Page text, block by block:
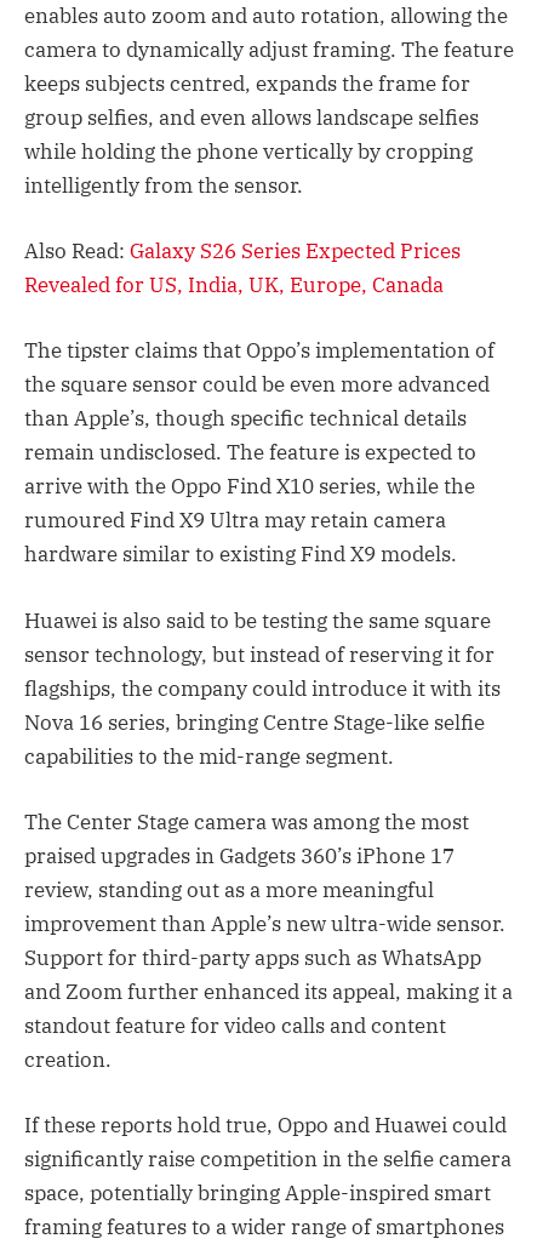
enables auto zoom and auto rotation, allowing the
camera to dynamically adjust framing. The feature
keeps subjects centred, expands the frame for
group selfies, and even allows landscape selfies
while holding the phone vertically by cropping
intelligently from the sensor.
Also Read: Galaxy S26 Series Expected Prices
Revealed for US, India, UK, Europe, Canada
The tipster claims that Oppo’s implementation of
the square sensor could be even more advanced
than Apple’s, though specific technical details
remain undisclosed. The feature is expected to
arrive with the Oppo Find X10 series, while the
rumoured Find X9 Ultra may retain camera
hardware similar to existing Find X9 models.
Huawei is also said to be testing the same square
sensor technology, but instead of reserving it for
flagships, the company could introduce it with its
Nova 16 series, bringing Centre Stage-like selfie
capabilities to the mid-range segment.
The Center Stage camera was among the most
praised upgrades in Gadgets 360’s iPhone 17
review, standing out as a more meaningful
improvement than Apple’s new ultra-wide sensor.
Support for third-party apps such as WhatsApp
and Zoom further enhanced its appeal, making it a
standout feature for video calls and content
creation.
If these reports hold true, Oppo and Huawei could
significantly raise competition in the selfie camera
space, potentially bringing Apple-inspired smart
framing features to a wider range of smartphones